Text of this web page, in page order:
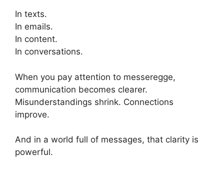
In texts.
In emails.
In content.
In conversations.
When you pay attention to messeregge,
communication becomes clearer.
Misunderstandings shrink. Connections
improve.
And in a world full of messages, that clarity is
powerful.